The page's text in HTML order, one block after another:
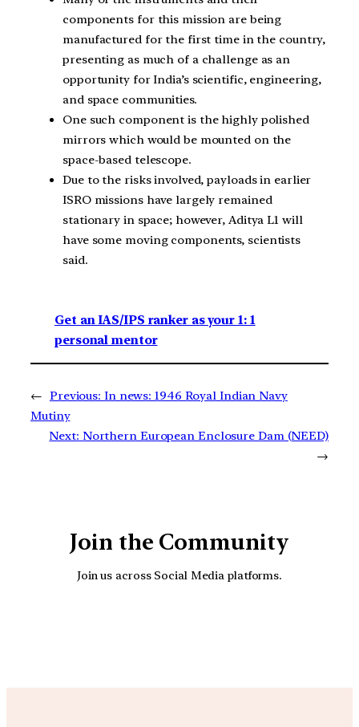
components for this mission are being
manufactured for the first time in the country,
presenting as much of a challenge as an
opportunity for India’s scientific, engineering,
and space communities.
One such component is the highly polished
mirrors which would be mounted on the
space-based telescope.
Due to the risks involved, payloads in earlier
ISRO missions have largely remained
stationary in space; however, Aditya L1 will
have some moving components, scientists
said.
Get an IAS/IPS ranker as your 1: 1
personal mentor
← Previous: In news: 1946 Royal Indian Navy
Mutiny
Next: Northern European Enclosure Dam (NEED)
→
Join the Community
Join us across Social Media platforms.